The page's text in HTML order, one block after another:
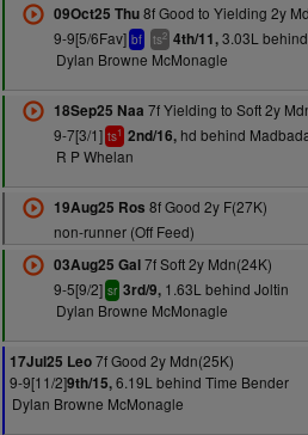
09Oct25 Thu8f Good to Yielding 2y
9-9[5/6Fav] bf ts2 4th/11,3.03L
Dylan Browne McMonagle
18Sep25 Naa 7f Yielding to Soft 2y
9-7[3/1] ts1 2nd/16,hd behind
R P Whelan
19Aug25 Ros 8f Good 2y F(27K)
non-runner (Off Feed)
03Aug25 Gal7f Soft 2y Mdn(24K)
9-5[9/2] sr 3rd/9,1.63L behind Joltin
Dylan Browne McMonagle
17Jul25 Leo7f Good 2y Mdn(25K)
9-9[11/2]9th/15,6.19L behind Time Bender
Dylan Browne McMonagle